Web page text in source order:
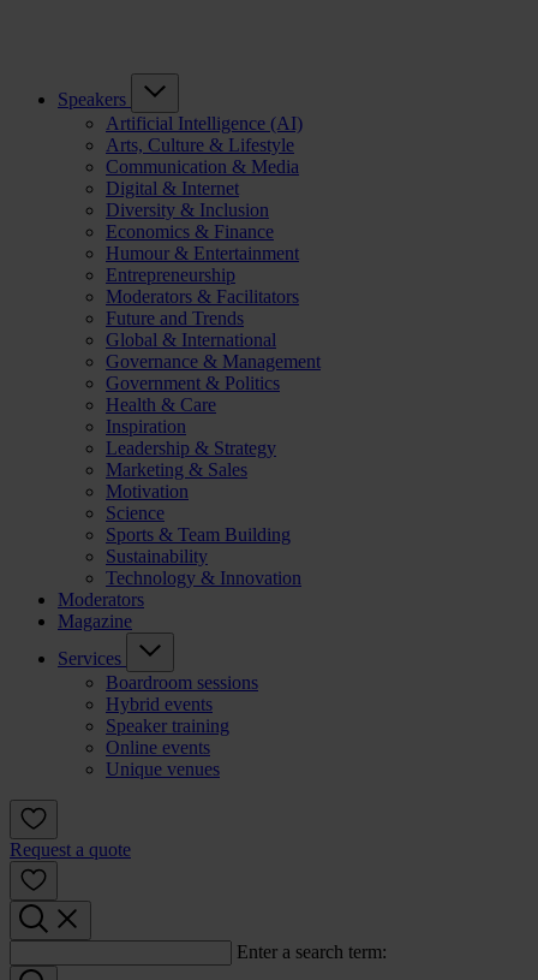
Speakers
Artificial Intelligence (AI)
Arts, Culture & Lifestyle
Communication & Media
Digital & Internet
Diversity & Inclusion
Economics & Finance
Humour & Entertainment
Entrepreneurship
Moderators & Facilitators
Future and Trends
Global & International
Governance & Management
Government & Politics
Health & Care
Inspiration
Leadership & Strategy
Marketing & Sales
Motivation
Science
Sports & Team Building
Sustainability
Technology & Innovation
Moderators
Magazine
Services
Boardroom sessions
Hybrid events
Speaker training
Online events
Unique venues
Request a quote
Enter a search term: